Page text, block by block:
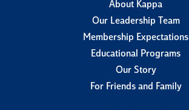
About Kappa
Our Leadership Team
Membership Expectations
Educational Programs
Our Story
For Friends and Family